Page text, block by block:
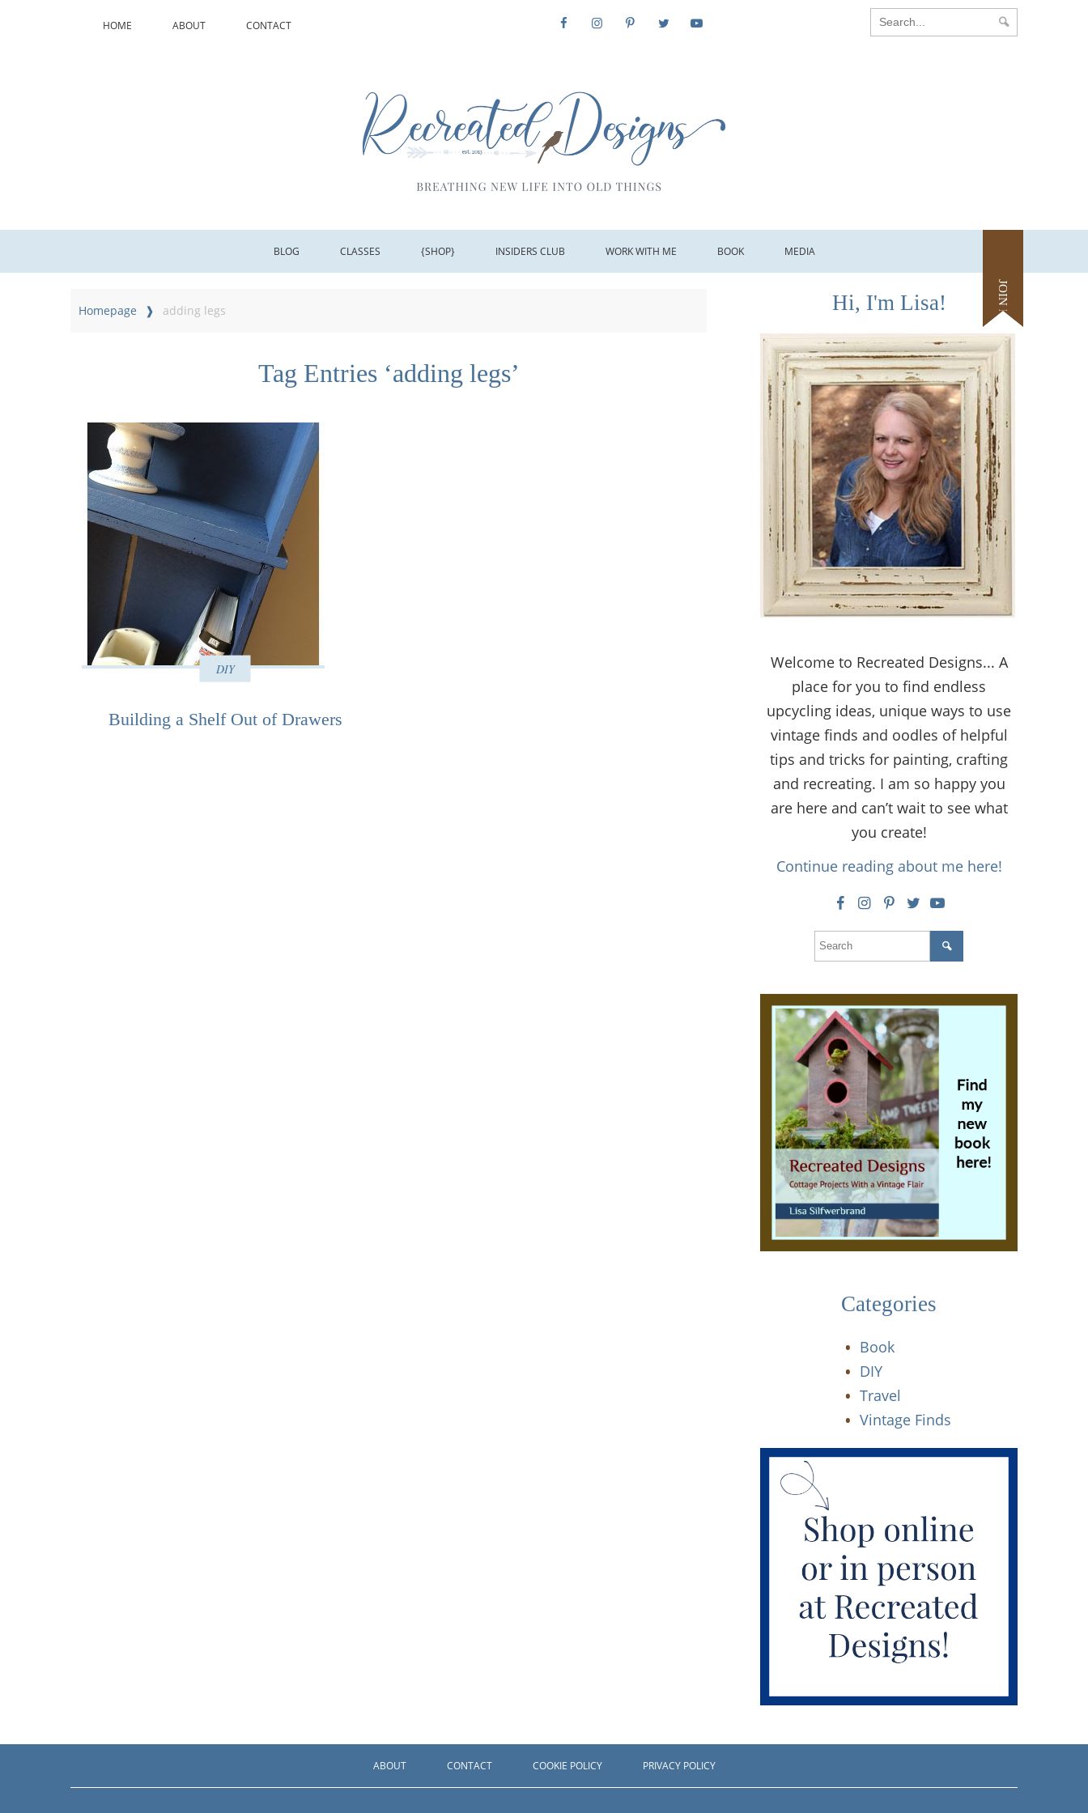
HOME ABOUT CONTACT
JOIN ME
BLOG CLASSES {SHOP} INSIDERS CLUB WORK WITH ME BOOK MEDIA
Homepage adding legs
Tag Entries ‘adding legs’
DIY
Building a Shelf Out of Drawers
Hi, I'm Lisa!
Welcome to Recreated Designs... A
place for you to find endless
upcycling ideas, unique ways to use
vintage finds and oodles of helpful
tips and tricks for painting, crafting
and recreating. I am so happy you
are here and can’t wait to see what
you create!
Continue reading about me here!
Categories
Book
DIY
Travel
Vintage Finds
ABOUT CONTACT COOKIE POLICY PRIVACY POLICY